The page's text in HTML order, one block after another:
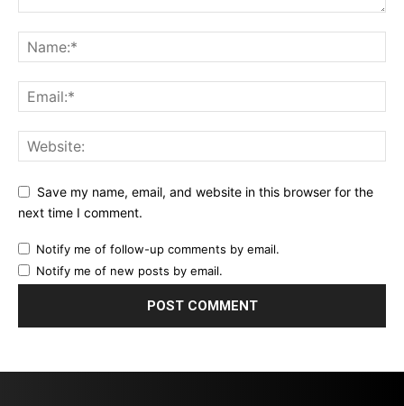
Save my name, email, and website in this browser for the
next time I comment.
Notify me of follow-up comments by email.
Notify me of new posts by email.